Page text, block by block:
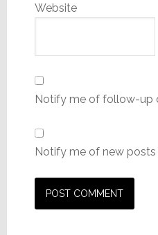
Website
Notify me of follow-up
Notify me of new posts